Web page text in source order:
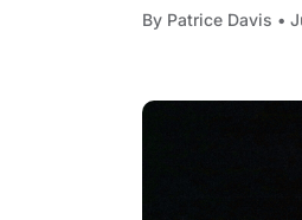
By Patrice Davis •